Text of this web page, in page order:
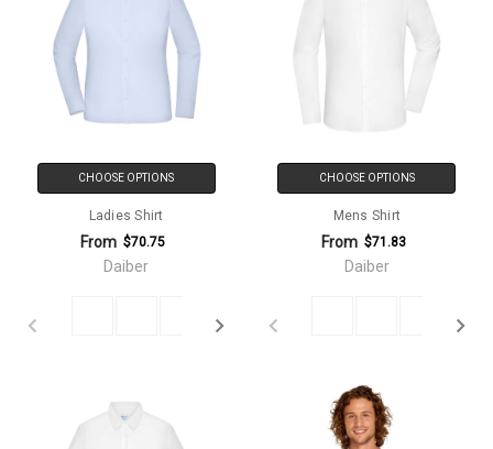
CHOOSE OPTIONS
Ladies Shirt
From $70.75
Daiber
CHOOSE OPTIONS
Mens Shirt
From $71.83
Daiber